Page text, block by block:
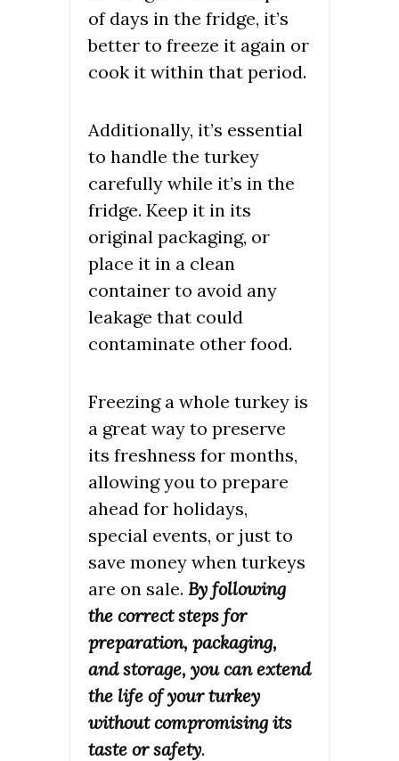
of days in the fridge, it’s
better to freeze it again or
cook it within that period.
Additionally, it’s essential
to handle the turkey
carefully while it’s in the
fridge. Keep it in its
original packaging, or
place it in a clean
container to avoid any
leakage that could
contaminate other food.
Freezing a whole turkey is
a great way to preserve
its freshness for months,
allowing you to prepare
ahead for holidays,
special events, or just to
save money when turkeys
are on sale. By following
the correct steps for
preparation, packaging,
and storage, you can extend
the life of your turkey
without compromising its
taste or safety.